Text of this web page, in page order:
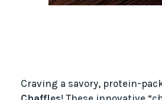
Craving a savory, protein-